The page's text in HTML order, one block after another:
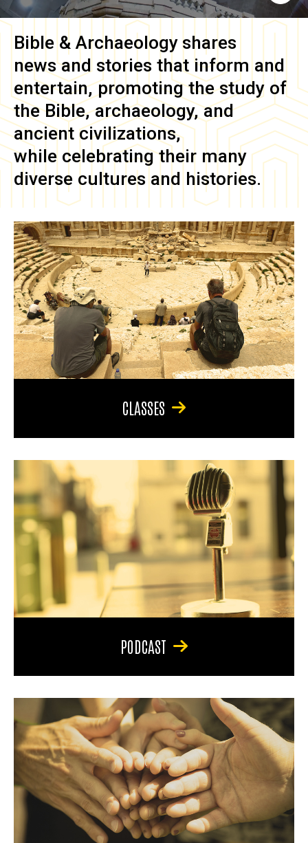
Bible & Archaeology shares
news and stories that inform and
entertain, promoting the study of
the Bible, archaeology, and
ancient civilizations,
while celebrating their many
diverse cultures and histories.
CLASSES
PODCAST